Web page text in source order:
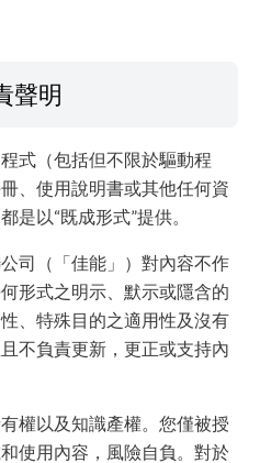
聲明
式（包括但不限於驅動程
、使用說明書或其他任何資
是以“既成形式”提供。
司（「佳能」）對內容不作
形式之明示、默示或隱含的
、特殊目的之適用性及沒有
不負責更新，更正或支持內
權以及知識產權。您僅被授
使用內容，風險自負。對於